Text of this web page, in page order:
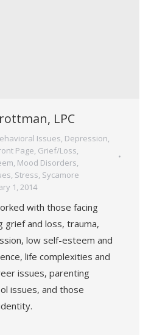
LPC
Issues, Depression,
Page, Grief/Loss,
, Mood Disorders,
, Stress, Sycamore
1, 2014
with those facing
grief and loss, trauma,
low self-esteem and
life complexities and
issues, parenting
issues, and those